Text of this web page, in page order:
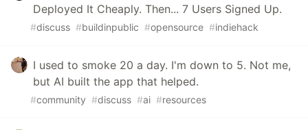
Deployed It Cheaply. Then... 7 Users Signed Up.
#discuss #buildinpublic #opensource #indiehack
I used to smoke 20 a day. I'm down to 5. Not me,
but AI built the app that helped.
#community #discuss #ai #resources